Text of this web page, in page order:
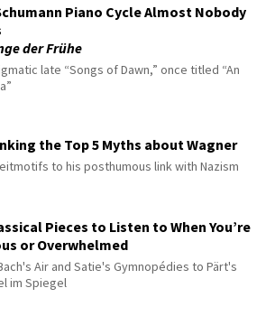
Piano Cycle Almost Nobody
der Frühe
late “Songs of Dawn,” once titled “An
the Top 5 Myths about Wagner
to his posthumous link with Nazism
Pieces to Listen to When You’re
or Overwhelmed
Air and Satie's Gymnopédies to Pärt's
im Spiegel